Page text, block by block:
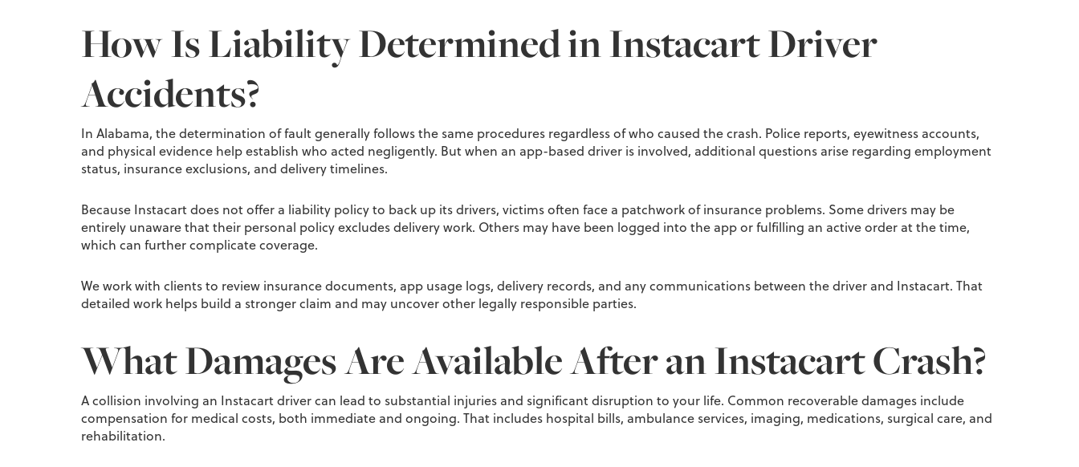
How Is Liability Determined in Instacart Driver
Accidents?
In Alabama, the determination of fault generally follows the same procedures regardless of who caused the crash. Police reports, eyewitness accounts,
and physical evidence help establish who acted negligently. But when an app-based driver is involved, additional questions arise regarding employment
status, insurance exclusions, and delivery timelines.
Because Instacart does not offer a liability policy to back up its drivers, victims often face a patchwork of insurance problems. Some drivers may be
entirely unaware that their personal policy excludes delivery work. Others may have been logged into the app or fulfilling an active order at the time,
which can further complicate coverage.
We work with clients to review insurance documents, app usage logs, delivery records, and any communications between the driver and Instacart. That
detailed work helps build a stronger claim and may uncover other legally responsible parties.
What Damages Are Available After an Instacart Crash?
A collision involving an Instacart driver can lead to substantial injuries and significant disruption to your life. Common recoverable damages include
compensation for medical costs, both immediate and ongoing. That includes hospital bills, ambulance services, imaging, medications, surgical care, and
rehabilitation.